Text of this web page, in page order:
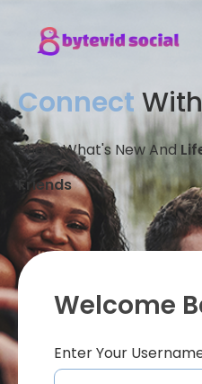
Connect
Share What's New And
Friends
Welcome
Enter Your